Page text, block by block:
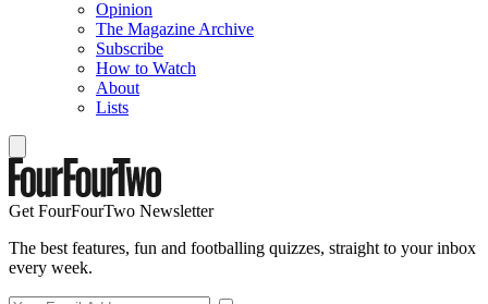
Opinion
The Magazine Archive
Subscribe
How to Watch
About
Lists
Get FourFourTwo Newsletter
The best features, fun and footballing quizzes, straight to your inbox
every week.